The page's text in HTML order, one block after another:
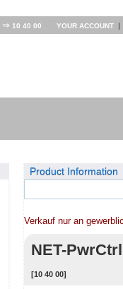
⇒ 10 40 00 YOUR ACCOUNT |
Product Information
Verkauf nur an
NET-
[10 40 00]